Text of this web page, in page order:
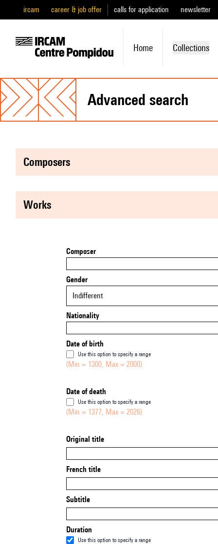
ircam career & job offer calls for application newsletter
Home Collections
advanced search
composers
works
Composer
Gender
Indifferent
Nationality
Date of birth
Use this option to specify a range
(Min = 1300, Max = 2000)
Date of death
Use this option to specify a range
(Min = 1377, Max = 2026)
Original title
French title
Subtitle
Duration
Use this option to specify a range